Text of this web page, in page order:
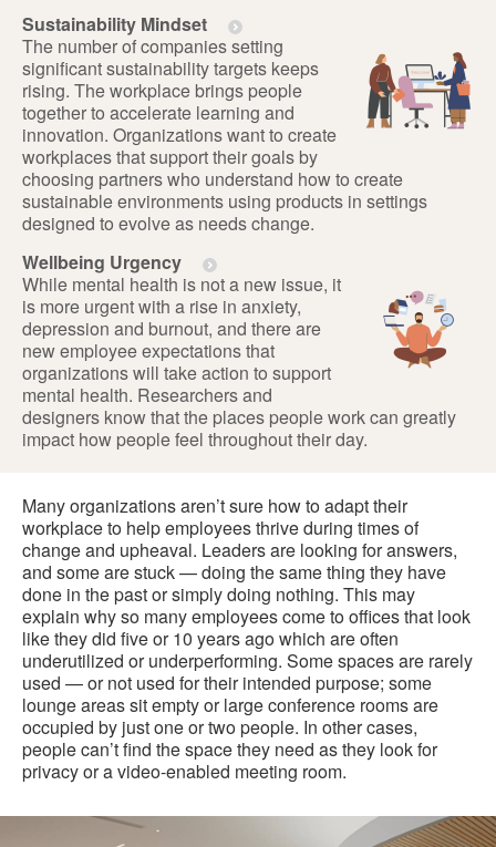
Sustainability Mindset
The number of companies setting
significant sustainability targets keeps
rising. The workplace brings people
together to accelerate learning and
innovation. Organizations want to create
workplaces that support their goals by
choosing partners who understand how to create
sustainable environments using products in settings
designed to evolve as needs change.
Wellbeing Urgency
While mental health is not a new issue, it
is more urgent with a rise in anxiety,
depression and burnout, and there are
new employee expectations that
organizations will take action to support
mental health. Researchers and
designers know that the places people work can greatly
impact how people feel throughout their day.
Many organizations aren’t sure how to adapt their
workplace to help employees thrive during times of
change and upheaval. Leaders are looking for answers,
and some are stuck — doing the same thing they have
done in the past or simply doing nothing. This may
explain why so many employees come to offices that look
like they did five or 10 years ago which are often
underutilized or underperforming. Some spaces are rarely
used — or not used for their intended purpose; some
lounge areas sit empty or large conference rooms are
occupied by just one or two people. In other cases,
people can’t find the space they need as they look for
privacy or a video-enabled meeting room.